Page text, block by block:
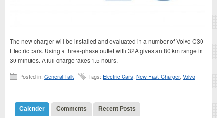
The new charger will be installed and evaluated in a number of Volvo C30
Electric cars. Using a three-phase outlet with 32A gives an 80 km range in
30 minutes. A full charge takes 1.5 hours.
Posted in: General Talk Tags: Electric Cars New Fast-Charger, Volvo
Calender Comments Recent Posts